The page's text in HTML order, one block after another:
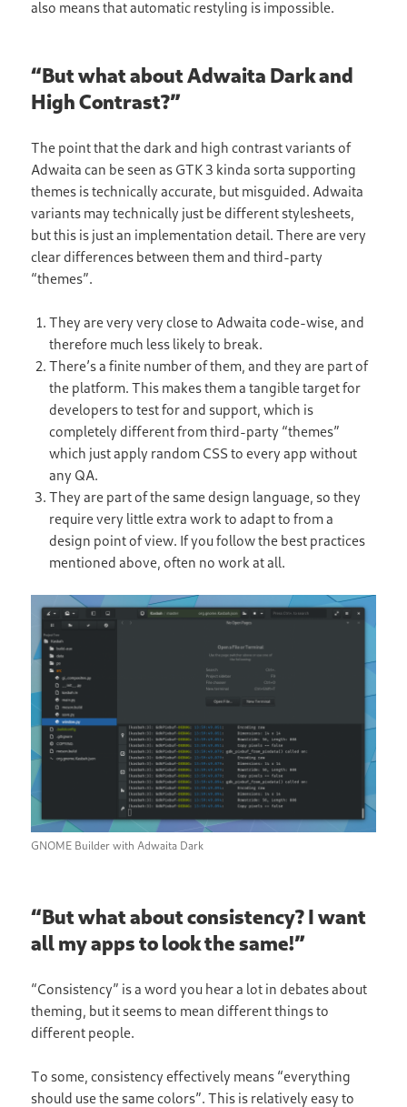
also means that automatic restyling is impossible.
“But what about Adwaita Dark and
High Contrast?”
The point that the dark and high contrast variants of
Adwaita can be seen as GTK 3 kinda sorta supporting
themes is technically accurate, but misguided. Adwaita
variants may technically just be different stylesheets,
but this is just an implementation detail. There are very
clear differences between them and third-party
“themes”.
They are very very close to Adwaita code-wise, and
therefore much less likely to break.
There’s a finite number of them, and they are part of
the platform. This makes them a tangible target for
developers to test for and support, which is
completely different from third-party “themes”
which just apply random CSS to every app without
any QA.
They are part of the same design language, so they
require very little extra work to adapt to from a
design point of view. If you follow the best practices
mentioned above, often no work at all.
GNOME Builder with Adwaita Dark
“But what about consistency? I want
all my apps to look the same!”
“Consistency” is a word you hear a lot in debates about
theming, but it seems to mean different things to
different people.
To some, consistency effectively means “everything
should use the same colors”. This is relatively easy to